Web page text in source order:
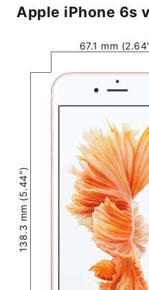
Apple iPhone 6s
67.1 mm
138.3 mm (5.44″)